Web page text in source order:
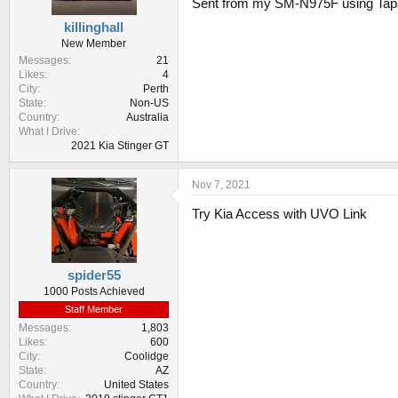
killinghall
New Member
Messages
21
Likes
4
City
Perth
State
Non-US
Country
Australia
What I Drive
2021 Kia Stinger GT
Sent from my SM-N975F using
spider55
1000 Posts Achieved
Staff Member
Messages
1,803
Likes
600
City
Coolidge
State
AZ
Country
United States
Nov 7, 2021
Try Kia Access with UVO Link